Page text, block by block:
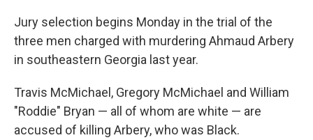
Jury selection begins Monday in the trial of the
three men charged with murdering Ahmaud Arbery
in southeastern Georgia last year.
Travis McMichael, Gregory McMichael and William
"Roddie" Bryan — all of whom are white — are
accused of killing Arbery, who was Black.